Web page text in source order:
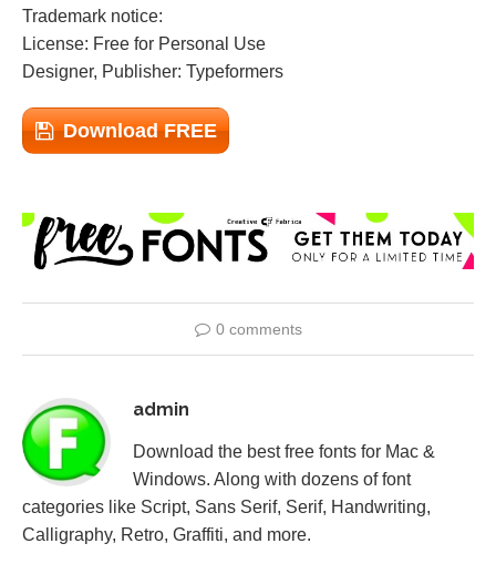
Trademark notice:
License: Free for Personal Use
Designer, Publisher: Typeformers
Download FREE
0 comments
admin
Download the best free fonts for Mac &
Windows. Along with dozens of font
categories like Script, Sans Serif, Serif, Handwriting,
Calligraphy, Retro, Graffiti, and more.